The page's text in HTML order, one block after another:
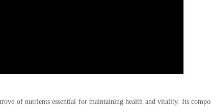
of nutrients essential for maintaining health and vitality. Its